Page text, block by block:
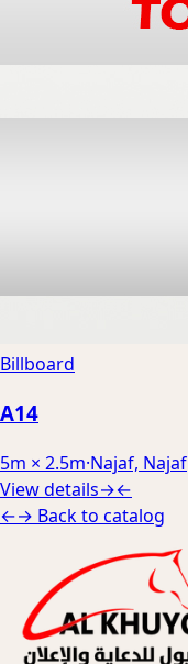
Billboard
A14
5m × 2.5m·Najaf, Najaf
View details→←
←→ Back to catalog